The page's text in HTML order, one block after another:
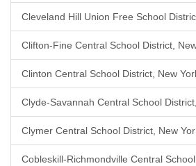
Cleveland Hill Union Free School
Clifton-Fine Central School District,
Clinton Central School District, New
Clyde-Savannah Central School
Clymer Central School District, New
Cobleskill-Richmondville Central